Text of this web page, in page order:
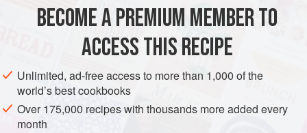
EUROPE RUSSIA MAIN COURSE GLUTEN-FREE
EASTERN EUROPE
CHRISTMAS
METHOD
BECOME A PREMIUM MEMBER TO
ACCESS THIS RECIPE
Unlimited, ad-free access to more than 1,000 of the
world’s best cookbooks
Over 175,000 recipes with thousands more added every
month